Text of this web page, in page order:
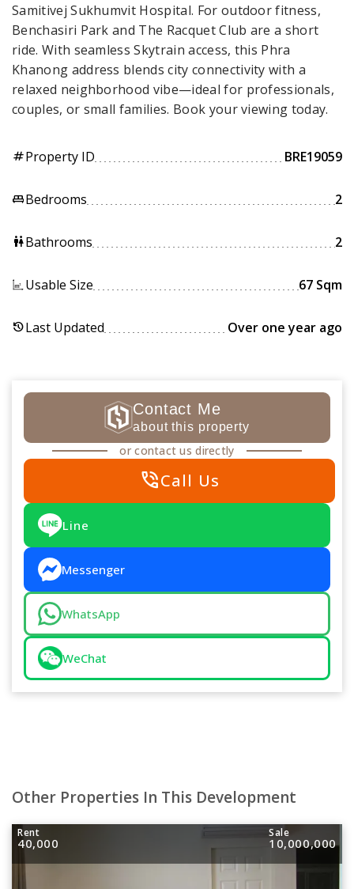
Samitivej Sukhumvit Hospital. For outdoor fitness,
Benchasiri Park and The Racquet Club are a short
ride. With seamless Skytrain access, this Phra
Khanong address blends city connectivity with a
relaxed neighborhood vibe—ideal for professionals,
couples, or small families. Book your viewing today.
tagProperty ID BRE19059
king_bedBedrooms 2
wcBathrooms 2
Usable Size 67 Sqm
historyLast Updated Over one year ago
Contact Me
about this property
or contact us directly
phone_in_talkCall Us
Line
Messenger
WhatsApp
WeChat
Other Properties In This Development
Rent
40,000
Sale
10,000,000